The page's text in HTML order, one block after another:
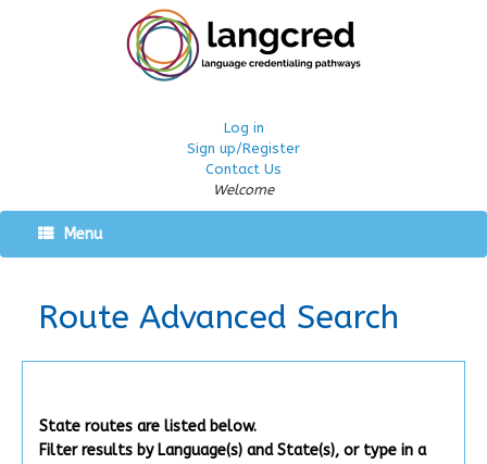
Log in
Sign up/Register
Contact Us
Welcome
Menu
Route Advanced Search
State routes are listed below.
Filter results by Language(s) and State(s), or type in a